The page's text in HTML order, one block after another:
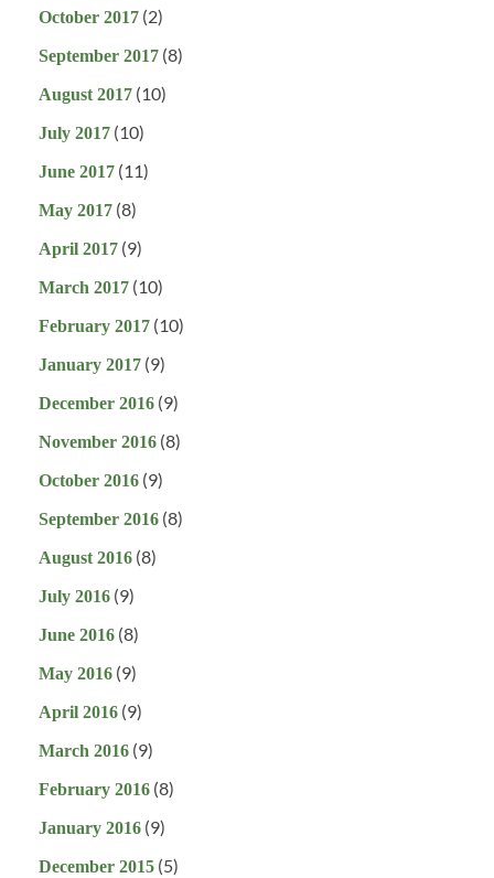
October 2017 (2)
September 2017 (8)
August 2017 (10)
July 2017 (10)
June 2017 (11)
May 2017 (8)
April 2017 (9)
March 2017 (10)
February 2017 (10)
January 2017 (9)
December 2016 (9)
November 2016 (8)
October 2016 (9)
September 2016 (8)
August 2016 (8)
July 2016 (9)
June 2016 (8)
May 2016 (9)
April 2016 (9)
March 2016 (9)
February 2016 (8)
January 2016 (9)
December 2015 (5)